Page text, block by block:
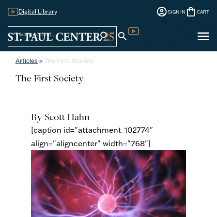
Digital Library account_circleSIGN IN shopping_bag CART
search search menu
Articles >The First Society
The First Society
By Scott Hahn
[caption id="attachment_102774"
align="aligncenter" width="768"]